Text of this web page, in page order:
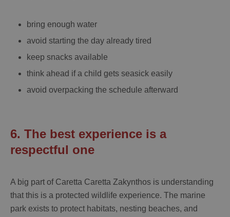
bring enough water
avoid starting the day already tired
keep snacks available
think ahead if a child gets seasick easily
avoid overpacking the schedule afterward
6. The best experience is a
respectful one
A big part of Caretta Caretta Zakynthos is understanding
that this is a protected wildlife experience. The marine
park exists to protect habitats, nesting beaches, and